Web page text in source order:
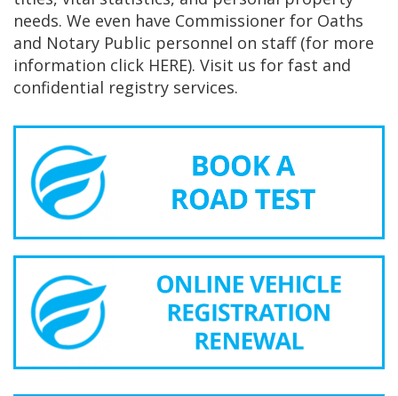
needs. We even have Commissioner for Oaths
and Notary Public personnel on staff (for more
information click HERE). Visit us for fast and
confidential registry services.